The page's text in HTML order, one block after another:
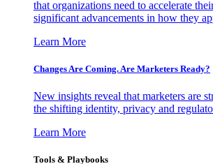
that organizations need to accelerate
significant advancements in how they
Learn More
Changes Are Coming. Are Marketers Ready?
New insights reveal that marketers are
the shifting identity, privacy and
Learn More
Tools & Playbooks